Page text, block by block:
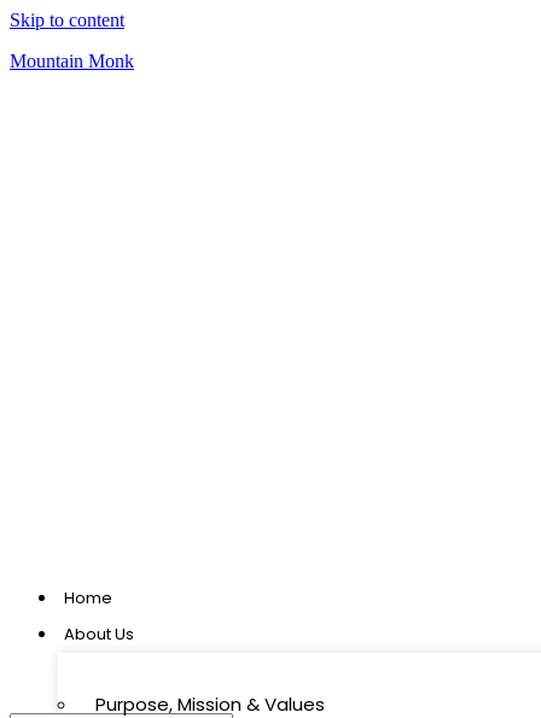
Skip to content
Mountain Monk
Home
About Us
Purpose, Mission & Values